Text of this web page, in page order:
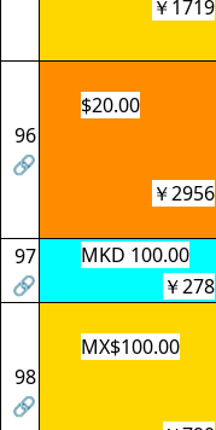
￥1719
96
🔗
$20.00
￥2956
97
🔗
MKD 100.00
￥278
98
🔗
MX$100.00